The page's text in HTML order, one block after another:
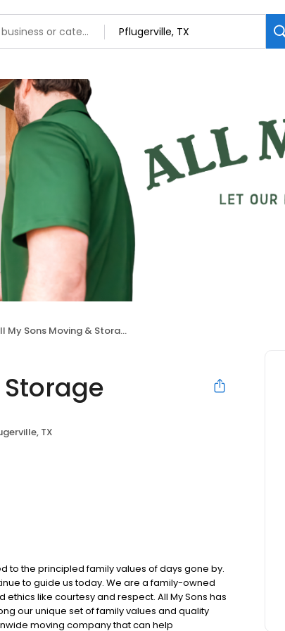
My Sons Moving & Storage
TX
to the principled family values of days gone by.
to guide us today. We are a family-owned
like courtesy and respect. All My Sons has
our unique set of family values and quality
moving company that can help